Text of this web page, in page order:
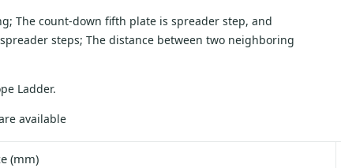
The count-down fifth plate is spreader step, and
steps; The distance between two neighboring
Ladder.
available
(mm)